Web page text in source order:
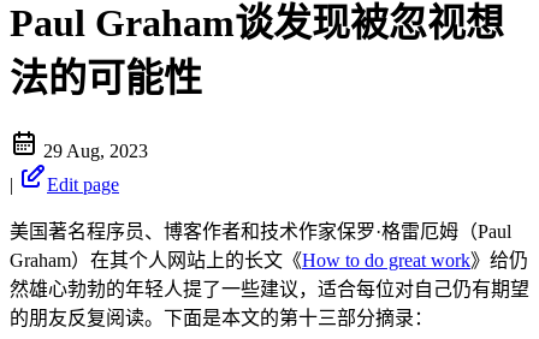
Paul Graham谈发现被忽视想
法的可能性
29 Aug, 2023
|
Edit page
美国著名程序员、博客作者和技术作家保罗·格雷厄姆（Paul
Graham）在其个人网站上的长文《How to do great work》给仍
然雄心勃勃的年轻人提了一些建议，适合每位对自己仍有期望
的朋友反复阅读。下面是本文的第十三部分摘录：